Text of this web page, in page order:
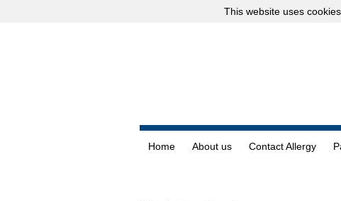
This website uses cookies
Home About us Contact Allergy